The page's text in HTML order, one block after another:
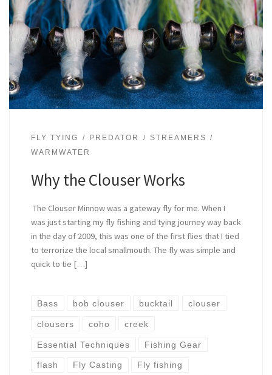
FLY TYING PREDATOR
STREAMERS
WARMWATER
Why the Clouser Works
The Clouser Minnow was a gateway fly for me. When I
was just starting my fly fishing and tying journey way back
in the day of 2009, this was one of the first flies that I tied
to terrorize the local smallmouth. The fly was simple and
quick to tie […]
Bass bob clouser bucktail clouser
clousers coho creek
Essential Techniques Fishing Gear
flash Fly Casting Fly fishing